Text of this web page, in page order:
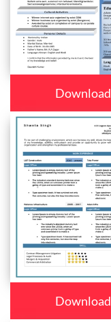
Download
Download